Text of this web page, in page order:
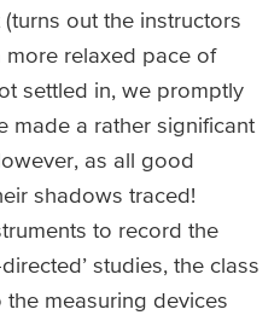
out the instructors
more relaxed pace of
settled in, we promptly
made a rather significant
as all good
shadows traced!
to record the
studies, the class
measuring devices